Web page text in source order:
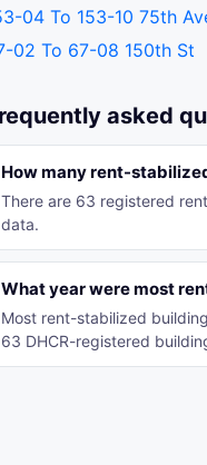
04 To 153-10 75th
02 To 67-08 150th St
asked
How many rent-
There are 63 registered
data.
What year were most
Most rent-stabilized
63 DHCR-registered